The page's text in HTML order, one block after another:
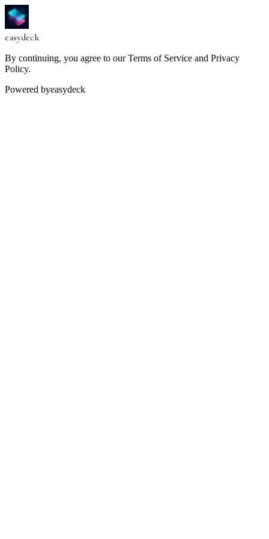
easydeck
By continuing, you agree to our Terms of Service and Privacy
Policy.
Powered byeasydeck